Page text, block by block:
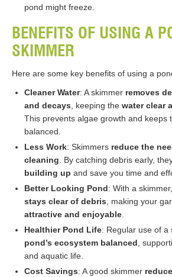
pond might freeze.
BENEFITS OF USING A
SKIMMER
Here are some key benefits of using a
Cleaner Water: A skimmer removes
and decays, keeping the water clear
This prevents algae growth and keeps
balanced.
Less Work: Skimmers reduce the
cleaning. By catching debris early,
building up and save you time and
Better Looking Pond: With a
stays clear of debris, making your
attractive and enjoyable.
Healthier Pond Life: Regular use of a
pond’s ecosystem balanced,
and aquatic life.
Cost Savings: A good skimmer